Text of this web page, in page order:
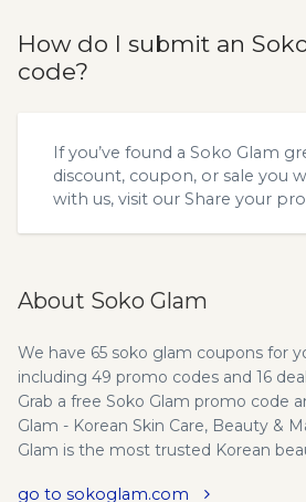
How do I submit an
code?
If you’ve found a Soko Glam
discount, coupon, or sale you
with us, visit our Share your
About Soko Glam
We have 65 soko glam coupons for
including 49 promo codes and 16
Grab a free Soko Glam promo code
Glam - Korean Skin Care, Beauty &
Glam is the most trusted Korean
go to sokoglam.com